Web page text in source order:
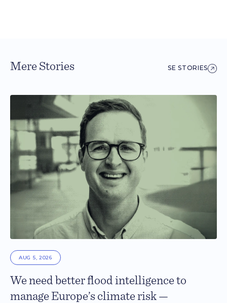
Mere Stories SE STORIES
AUG 5, 2026
We need better flood intelligence to
manage Europe’s climate risk —